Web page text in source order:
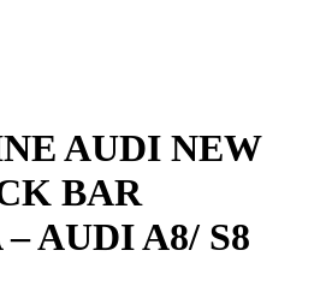
AUDI NEW
BAR
– AUDI A8/ S8